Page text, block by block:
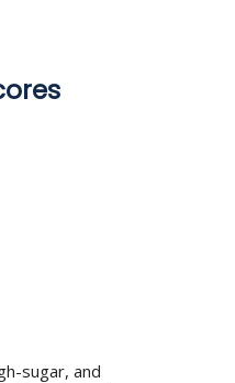
sugar, and